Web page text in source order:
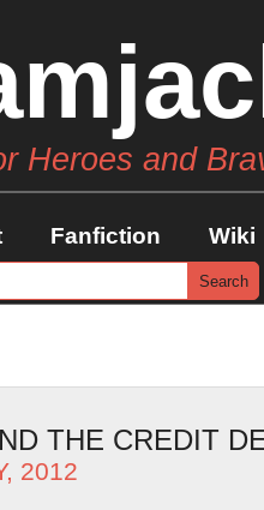
Heroes and
Fanfiction Wiki
THE CREDIT
2012